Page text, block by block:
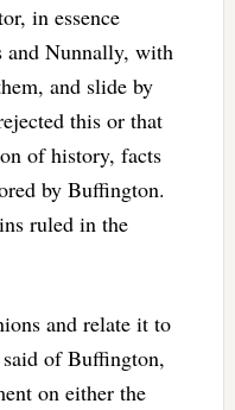
in essence
and Nunnally, with
and slide by
this or that
of history, facts
by Buffington.
ruled in the
and relate it to
of Buffington,
on either the